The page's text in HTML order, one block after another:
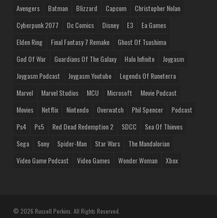
Avengers Batman Blizzard Capcom
Christopher Nolan
Cyberpunk 2077
Dc Comics Disney E3
Ea Games
Elden Ring
Final Fantasy 7 Remake
Ghost Of Tsushima
God Of War
Guardians Of The Galaxy Halo Infinite
Joygasm
Joygasm Podcast
Joygasm Youtube
Legends Of Runeterra
Marvel
Marvel Studios MCU Microsoft
Movie Podcast
Movies
Netflix Nintendo Overwatch Phil Spencer
Podcast
Ps4
Ps5 Red Dead Redemption 2 SDCC
Sea Of Thieves
Sega
Sony Spider-Man Star Wars
The Mandalorian
Video Game Podcast
Video Games Wonder Woman Xbox
© 2026 Russell Perkins. All Rights Reserved.